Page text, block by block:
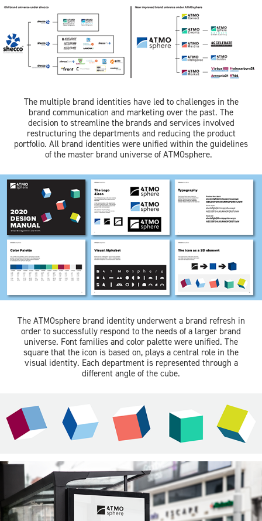
The multiple brand identities have led to challenges in the
brand communication and marketing over the past. The
decision to streamline the brands and services involved
restructuring the departments and reducing the product
portfolio. All brand identities were unified within the guidelines
of the master brand universe of ATMOsphere.
The ATMOsphere brand identity underwent a brand refresh in
order to successfully respond to the needs of a larger brand
universe. Font families and color palette were unified. The
square that the icon is based on, plays a central role in the
visual identity. Each department is represented through a
different angle of the cube.